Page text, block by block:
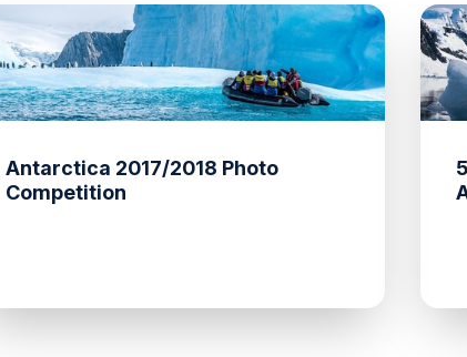
Antarctica 2017/2018 Photo
Competition